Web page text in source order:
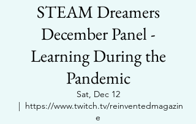
STEAM Dreamers
December Panel -
Learning During the
Pandemic
Sat, Dec 12
https://www.twitch.tv/reinventedmagazin
e